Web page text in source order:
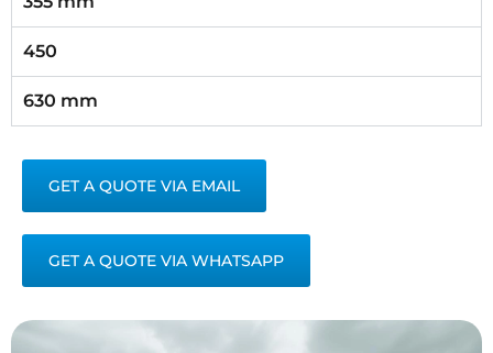
450
630 mm
GET A QUOTE VIA EMAIL
GET A QUOTE VIA WHATSAPP